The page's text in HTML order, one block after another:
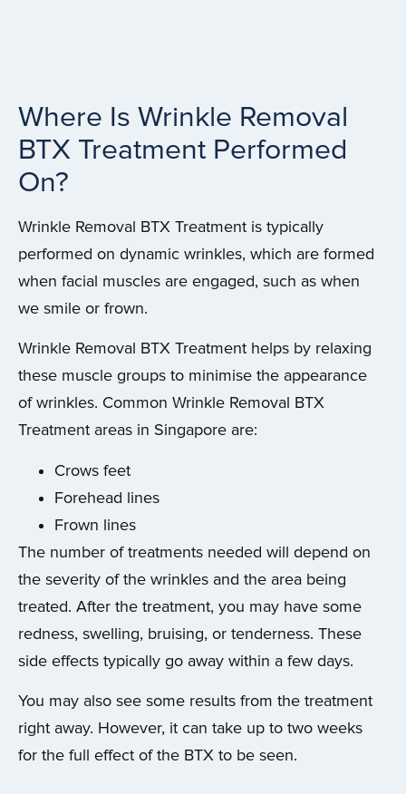
Where Is Wrinkle Removal
BTX Treatment Performed
On?
Wrinkle Removal BTX Treatment is typically
performed on dynamic wrinkles, which are formed
when facial muscles are engaged, such as when
we smile or frown.
Wrinkle Removal BTX Treatment helps by relaxing
these muscle groups to minimise the appearance
of wrinkles. Common Wrinkle Removal BTX
Treatment areas in Singapore are:
Crows feet
Forehead lines
Frown lines
The number of treatments needed will depend on
the severity of the wrinkles and the area being
treated. After the treatment, you may have some
redness, swelling, bruising, or tenderness. These
side effects typically go away within a few days.
You may also see some results from the treatment
right away. However, it can take up to two weeks
for the full effect of the BTX to be seen.